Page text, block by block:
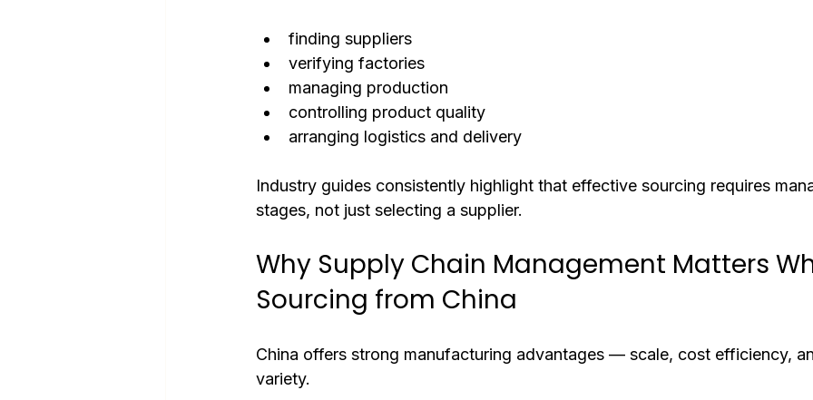
finding suppliers
verifying factories
managing production
controlling product quality
arranging logistics and delivery
Industry guides consistently highlight that effective sourcing requires
stages, not just selecting a supplier.
Why Supply Chain Management Matters
Sourcing from China
China offers strong manufacturing advantages — scale, cost efficiency,
variety.